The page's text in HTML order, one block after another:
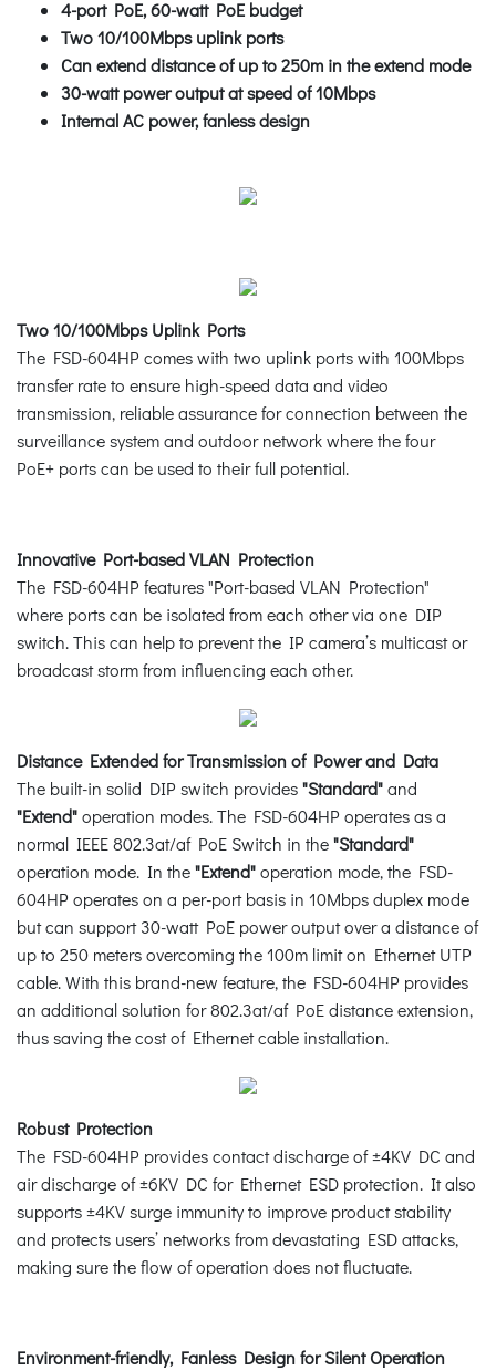
4-port PoE, 60-watt PoE budget
Two 10/100Mbps uplink ports
Can extend distance of up to 250m in the extend mode
30-watt power output at speed of 10Mbps
Internal AC power, fanless design
Two 10/100Mbps Uplink Ports
The FSD-604HP comes with two uplink ports with 100Mbps
transfer rate to ensure high-speed data and video
transmission, reliable assurance for connection between the
surveillance system and outdoor network where the four
PoE+ ports can be used to their full potential.
Innovative Port-based VLAN Protection
The FSD-604HP features "Port-based VLAN Protection"
where ports can be isolated from each other via one DIP
switch. This can help to prevent the IP camera’s multicast or
broadcast storm from influencing each other.
Distance Extended for Transmission of Power and Data
The built-in solid DIP switch provides"Standard"and
"Extend"operation modes. The FSD-604HP operates as a
normal IEEE 802.3at/af PoE Switch in the"Standard"
operation mode. In the"Extend"operation mode, the FSD-
604HP operates on a per-port basis in 10Mbps duplex mode
but can support 30-watt PoE power output over a distance of
up to 250 meters overcoming the 100m limit on Ethernet UTP
cable. With this brand-new feature, the FSD-604HP provides
an additional solution for 802.3at/af PoE distance extension,
thus saving the cost of Ethernet cable installation.
Robust Protection
The FSD-604HP provides contact discharge of ±4KV DC and
air discharge of ±6KV DC for Ethernet ESD protection. It also
supports ±4KV surge immunity to improve product stability
and protects users’ networks from devastating ESD attacks,
making sure the flow of operation does not fluctuate.
Environment-friendly, Fanless Design for Silent Operation